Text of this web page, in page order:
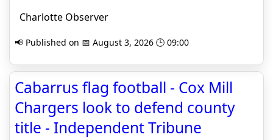
Charlotte Observer
📢 Published on 📅 August 3, 2026 🕒 09:00
Cabarrus flag football - Cox Mill
Chargers look to defend county
title - Independent Tribune